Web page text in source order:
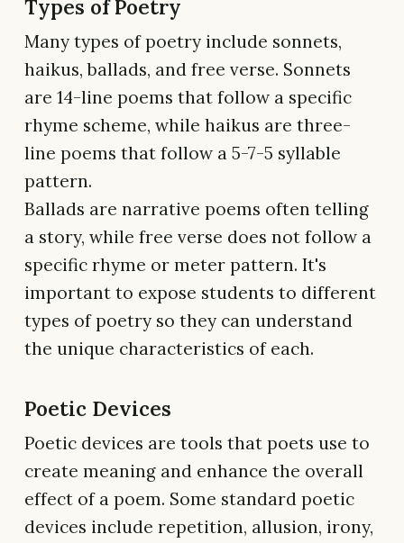
Types of Poetry
Many types of poetry include sonnets,
haikus, ballads, and free verse. Sonnets
are 14-line poems that follow a specific
rhyme scheme, while haikus are three-
line poems that follow a 5-7-5 syllable
pattern.
Ballads are narrative poems often telling
a story, while free verse does not follow a
specific rhyme or meter pattern. It's
important to expose students to different
types of poetry so they can understand
the unique characteristics of each.
Poetic Devices
Poetic devices are tools that poets use to
create meaning and enhance the overall
effect of a poem. Some standard poetic
devices include repetition, allusion, irony,